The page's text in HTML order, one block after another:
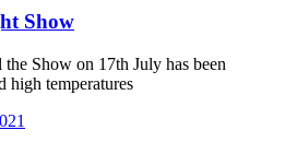
Show
Show on 17th July has been
high temperatures